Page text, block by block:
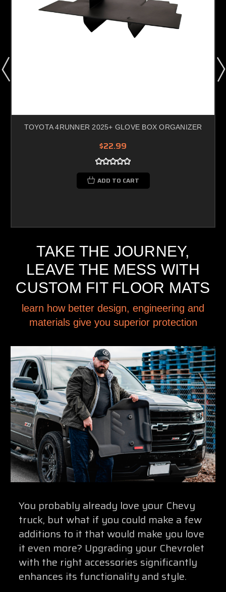
TOYOTA 4RUNNER 2025+ GLOVE BOX ORGANIZER
$22.99
ADD TO CART
TAKE THE JOURNEY,
LEAVE THE MESS WITH
CUSTOM FIT FLOOR MATS
learn how better design, engineering and
materials give you superior protection
You probably already love your Chevy
truck, but what if you could make a few
additions to it that would make you love
it even more? Upgrading your Chevrolet
with the right accessories significantly
enhances its functionality and style.